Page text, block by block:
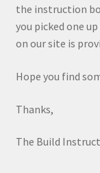
the instruction
you picked one
on our site is
Hope you find
Thanks,
The Build